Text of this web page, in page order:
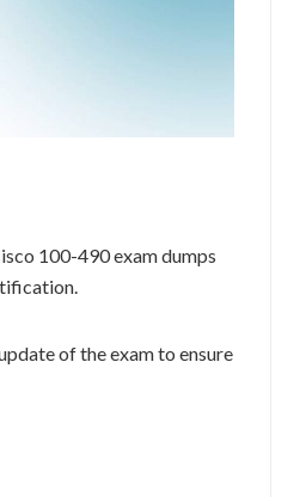
100-490 exam dumps
of the exam to ensure